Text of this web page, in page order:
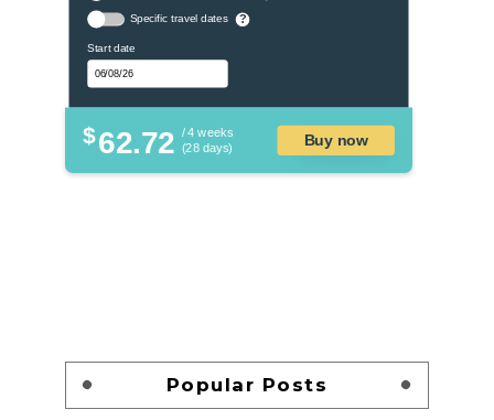
Specific travel dates ?
Start date
$62.72 / 4 weeks
(28 days)
Buy now
Popular Posts